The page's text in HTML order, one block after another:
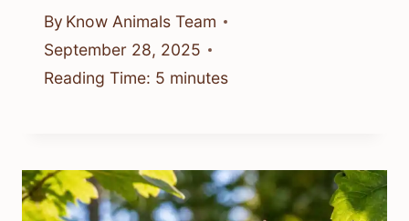
By Know Animals Team
September 28, 2025
Reading Time: 5 minutes